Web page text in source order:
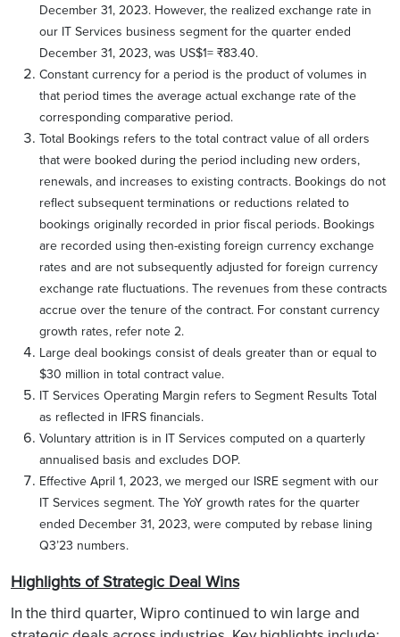
December 31, 2023. However, the realized exchange rate in
our IT Services business segment for the quarter ended
December 31, 2023, was US$1= ₹83.40.
Constant currency for a period is the product of volumes in
that period times the average actual exchange rate of the
corresponding comparative period.
Total Bookings refers to the total contract value of all orders
that were booked during the period including new orders,
renewals, and increases to existing contracts. Bookings do not
reflect subsequent terminations or reductions related to
bookings originally recorded in prior fiscal periods. Bookings
are recorded using then-existing foreign currency exchange
rates and are not subsequently adjusted for foreign currency
exchange rate fluctuations. The revenues from these contracts
accrue over the tenure of the contract. For constant currency
growth rates, refer note 2.
Large deal bookings consist of deals greater than or equal to
$30 million in total contract value.
IT Services Operating Margin refers to Segment Results Total
as reflected in IFRS financials.
Voluntary attrition is in IT Services computed on a quarterly
annualised basis and excludes DOP.
Effective April 1, 2023, we merged our ISRE segment with our
IT Services segment. The YoY growth rates for the quarter
ended December 31, 2023, were computed by rebase lining
Q3’23 numbers.
Highlights of Strategic Deal Wins
In the third quarter, Wipro continued to win large and